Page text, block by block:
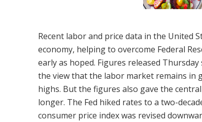
Recent labor and price data in the United
economy, helping to overcome Federal
early as hoped. Figures released
the view that the labor market remains in
highs. But the figures also gave the
longer. The Fed hiked rates to a two-
consumer price index was revised